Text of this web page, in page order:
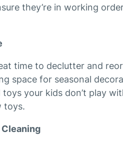
they’re in working
time to declutter and
space for seasonal
your kids don’t play
toys.